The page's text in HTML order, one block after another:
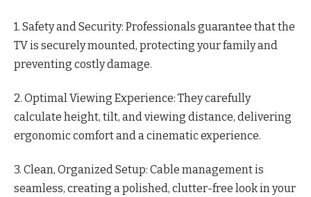
1. Safety and Security: Professionals guarantee that the
TV is securely mounted, protecting your family and
preventing costly damage.
2. Optimal Viewing Experience: They carefully
calculate height, tilt, and viewing distance, delivering
ergonomic comfort and a cinematic experience.
3. Clean, Organized Setup: Cable management is
seamless, creating a polished, clutter-free look in your